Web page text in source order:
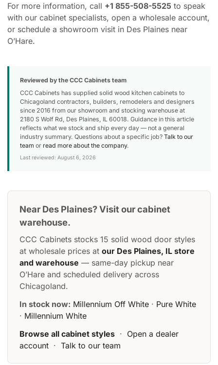
For more information, call +1 855-508-5525 to speak
with our cabinet specialists, open a wholesale account,
or schedule a showroom visit in Des Plaines near
O’Hare.
Reviewed by the CCC Cabinets team
CCC Cabinets has supplied solid wood kitchen cabinets to
Chicagoland contractors, builders, remodelers and designers
since 2016 from our showroom and stocking warehouse at
2180 S Wolf Rd, Des Plaines, IL 60018. Guidance in this article
reflects what we stock and ship every day — not a general
industry summary. Questions about a specific job? Talk to our
team or read more about the company.
Last reviewed: August 6, 2026
Near Des Plaines? Visit our cabinet
warehouse.
CCC Cabinets stocks 15 solid wood door styles
at wholesale prices at our Des Plaines, IL store
and warehouse — same-day pickup near
O’Hare and scheduled delivery across
Chicagoland.
In stock now: Millennium Off White · Pure White
· Millennium White
Browse all cabinet styles · Open a dealer
account · Talk to our team